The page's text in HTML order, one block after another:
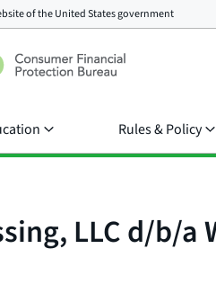
of theUnited States government
Rules & Policy
LLC d/b/a